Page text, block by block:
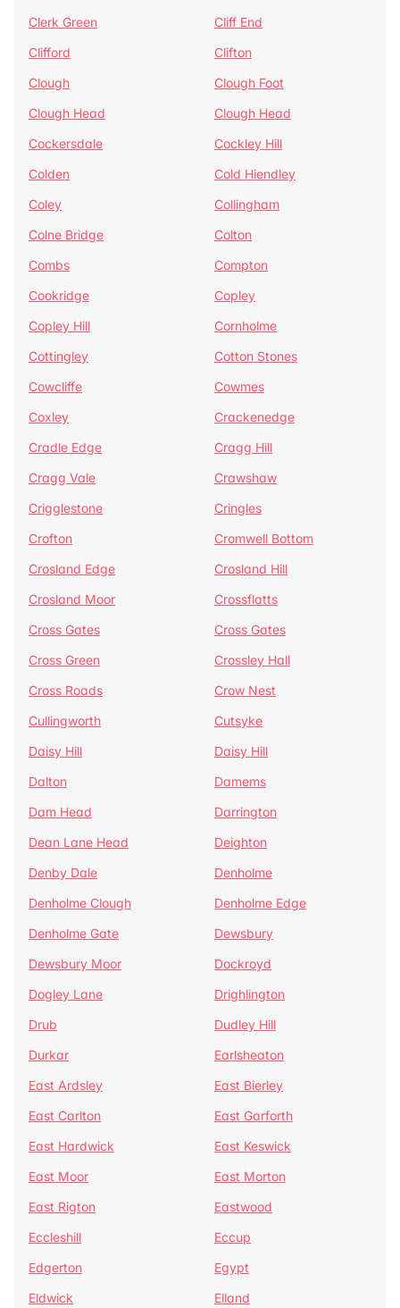
Clerk Green
Cliff End
Clifford
Clifton
Clough
Clough Foot
Clough Head
Clough Head
Cockersdale
Cockley Hill
Colden
Cold Hiendley
Coley
Collingham
Colne Bridge
Colton
Combs
Compton
Cookridge
Copley
Copley Hill
Cornholme
Cottingley
Cotton Stones
Cowcliffe
Cowmes
Coxley
Crackenedge
Cradle Edge
Cragg Hill
Cragg Vale
Crawshaw
Crigglestone
Cringles
Crofton
Cromwell Bottom
Crosland Edge
Crosland Hill
Crosland Moor
Crossflatts
Cross Gates
Cross Gates
Cross Green
Crossley Hall
Cross Roads
Crow Nest
Cullingworth
Cutsyke
Daisy Hill
Daisy Hill
Dalton
Damems
Dam Head
Darrington
Dean Lane Head
Deighton
Denby Dale
Denholme
Denholme Clough
Denholme Edge
Denholme Gate
Dewsbury
Dewsbury Moor
Dockroyd
Dogley Lane
Drighlington
Drub
Dudley Hill
Durkar
Earlsheaton
East Ardsley
East Bierley
East Carlton
East Garforth
East Hardwick
East Keswick
East Moor
East Morton
East Rigton
Eastwood
Eccleshill
Eccup
Edgerton
Egypt
Eldwick
Elland